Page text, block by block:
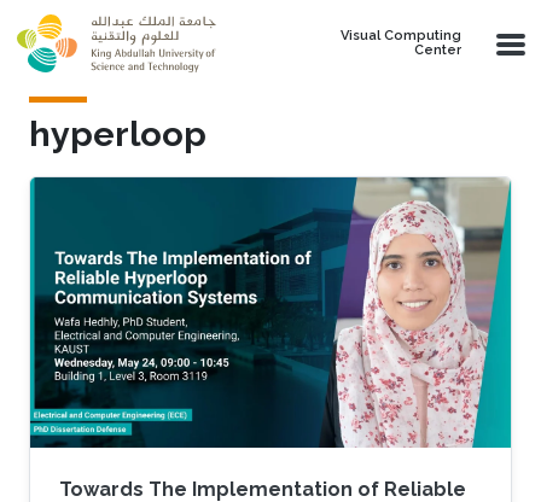
Skip to main content
Visual Computing
Center
hyperloop
Towards The Implementation of Reliable